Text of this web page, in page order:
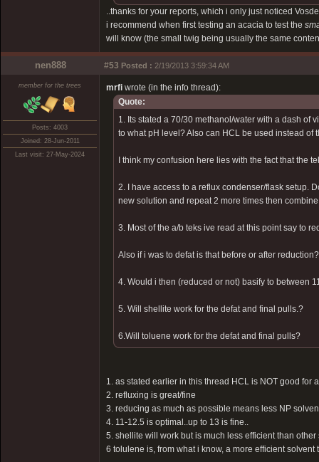
..thanks for your reports, which i only just noticed
i recommend when first testing an acacia to test the
will know (the small twig being usually the same
nen888 #53 Posted : 2/19/2013 3:59:34 AM
member for the trees
Posts: 4003
Joined: 28-Jun-2011
Last visit: 27-May-2024
mrfi wrote (in the info thread):
Quote:
1. Its stated a 70/30 methanol/water with a dash of
to what pH level? Also can HCL be used instead of
I think my confusion here lies with the fact that the
2. I have access to a reflux condenser/flask setup.
new solution and repeat 2 more times then
3. Most of the a/b teks ive read at this point say to
Also if i was to defat is that before or after reduction?
4. Would i then (reduced or not) basify to between
5. Will shellite work for the defat and final pulls.?
6.Will toluene work for the defat and final pulls?
1. as stated earlier in this thread HCL is NOT good for
2. refluxing is great/fine
3. reducing as much as possible means less NP
4. 11-12.5 is optimal..up to 13 is fine..
5. shellite will work but is much less efficient than
6 tolulene is, from what i know, a more efficient